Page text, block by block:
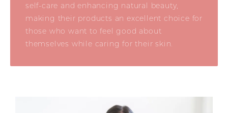
self-care and enhancing natural beauty,
making their products an excellent choice for
those who want to feel good about
themselves while caring for their skin.